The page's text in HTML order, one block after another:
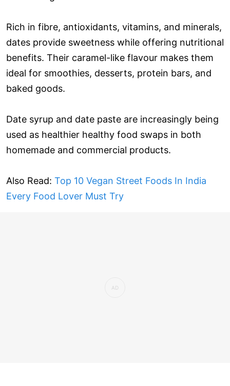
Rich in fibre, antioxidants, vitamins, and minerals,
dates provide sweetness while offering nutritional
benefits. Their caramel-like flavour makes them
ideal for smoothies, desserts, protein bars, and
baked goods.
Date syrup and date paste are increasingly being
used as healthier healthy food swaps in both
homemade and commercial products.
Also Read: Top 10 Vegan Street Foods In India
Every Food Lover Must Try